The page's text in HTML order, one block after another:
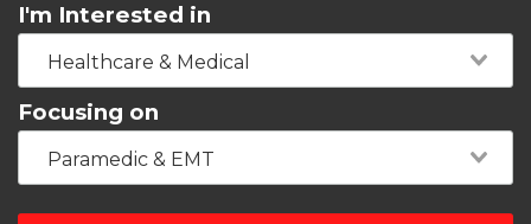
I'm Interested in
Healthcare & Medical
Focusing on
Paramedic & EMT